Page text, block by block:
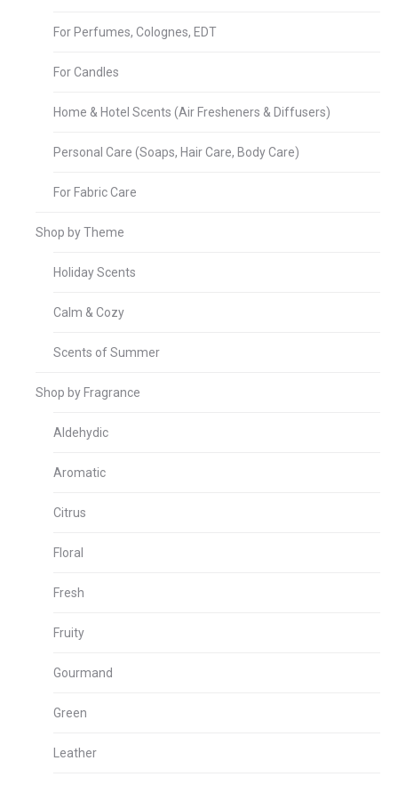
For Perfumes, Colognes, EDT
For Candles
Home & Hotel Scents (Air Fresheners & Diffusers)
Personal Care (Soaps, Hair Care, Body Care)
For Fabric Care
Shop by Theme
Holiday Scents
Calm & Cozy
Scents of Summer
Shop by Fragrance
Aldehydic
Aromatic
Citrus
Floral
Fresh
Fruity
Gourmand
Green
Leather